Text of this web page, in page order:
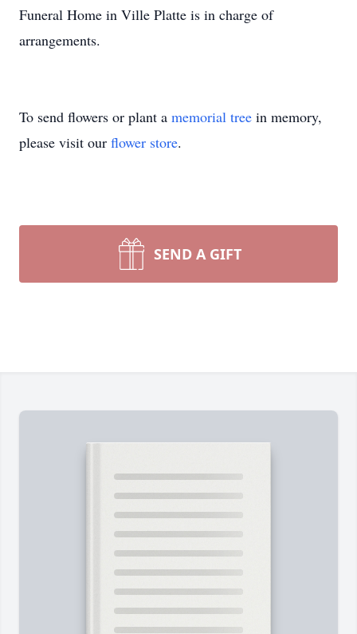
Funeral Home in Ville Platte is in charge of
arrangements.
To send flowers or plant a memorial tree in memory,
please visit our flower store.
SEND A GIFT